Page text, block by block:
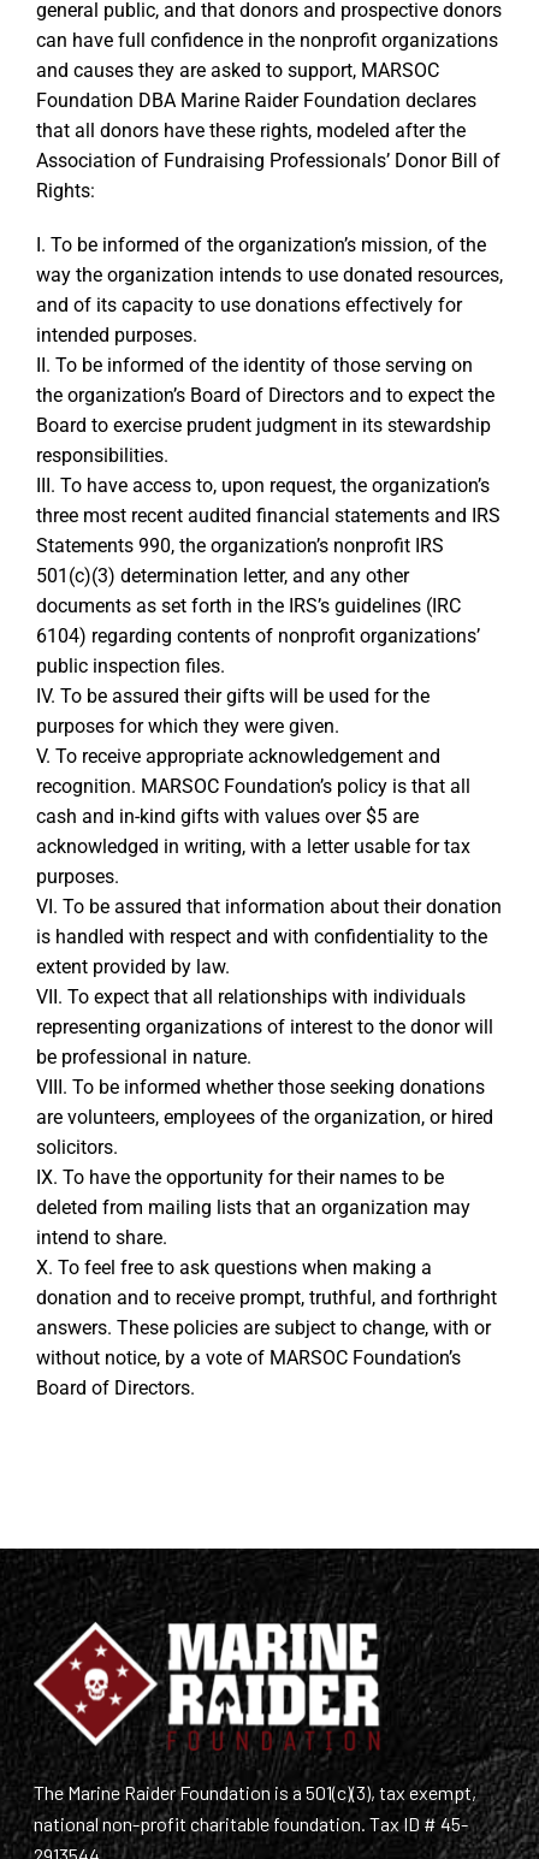
general public, and that donors and prospective donors
can have full confidence in the nonprofit organizations
and causes they are asked to support, MARSOC
Foundation DBA Marine Raider Foundation declares
that all donors have these rights, modeled after the
Association of Fundraising Professionals’ Donor Bill of
Rights:
I. To be informed of the organization’s mission, of the
way the organization intends to use donated resources,
and of its capacity to use donations effectively for
intended purposes.
II. To be informed of the identity of those serving on
the organization’s Board of Directors and to expect the
Board to exercise prudent judgment in its stewardship
responsibilities.
III. To have access to, upon request, the organization’s
three most recent audited financial statements and IRS
Statements 990, the organization’s nonprofit IRS
501(c)(3) determination letter, and any other
documents as set forth in the IRS’s guidelines (IRC
6104) regarding contents of nonprofit organizations’
public inspection files.
IV. To be assured their gifts will be used for the
purposes for which they were given.
V. To receive appropriate acknowledgement and
recognition. MARSOC Foundation’s policy is that all
cash and in-kind gifts with values over $5 are
acknowledged in writing, with a letter usable for tax
purposes.
VI. To be assured that information about their donation
is handled with respect and with confidentiality to the
extent provided by law.
VII. To expect that all relationships with individuals
representing organizations of interest to the donor will
be professional in nature.
VIII. To be informed whether those seeking donations
are volunteers, employees of the organization, or hired
solicitors.
IX. To have the opportunity for their names to be
deleted from mailing lists that an organization may
intend to share.
X. To feel free to ask questions when making a
donation and to receive prompt, truthful, and forthright
answers. These policies are subject to change, with or
without notice, by a vote of MARSOC Foundation’s
Board of Directors.
The Marine Raider Foundation is a 501(c)(3), tax exempt,
national non-profit charitable foundation. Tax ID # 45-